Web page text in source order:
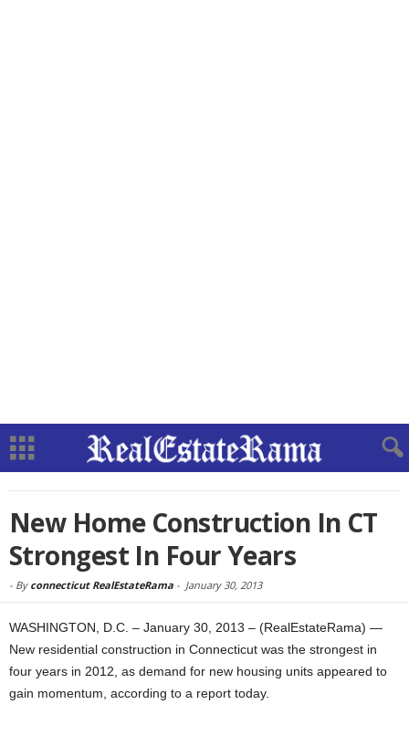
New Home Construction In CT
Strongest In Four Years
- By connecticut RealEstateRama - January 30, 2013
WASHINGTON, D.C. – January 30, 2013 – (RealEstateRama) —
New residential construction in Connecticut was the strongest in
four years in 2012, as demand for new housing units appeared to
gain momentum, according to a report today.